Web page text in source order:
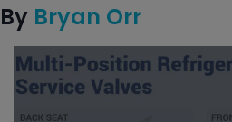
By Bryan Orr